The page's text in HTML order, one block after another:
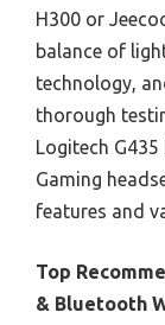
H300 or
balance of
technology,
thorough
Logitech
Gaming
features and
Top
& Bluetooth